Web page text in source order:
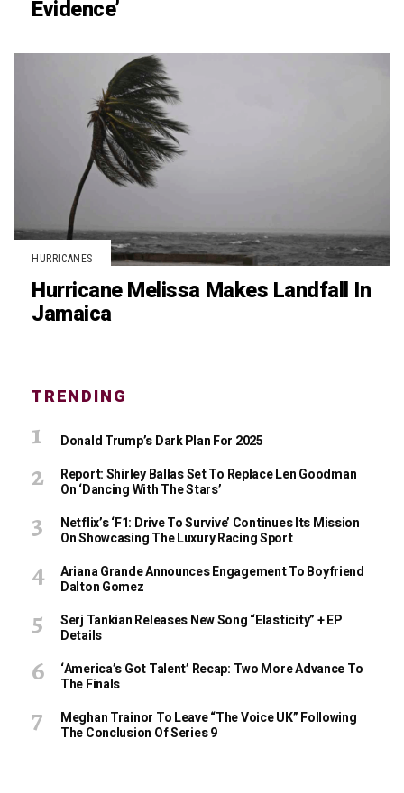
Evidence’
HURRICANES
Hurricane Melissa Makes Landfall In
Jamaica
TRENDING
Donald Trump’s Dark Plan For 2025
Report: Shirley Ballas Set To Replace Len Goodman
On ‘Dancing With The Stars’
Netflix’s ‘F1: Drive To Survive’ Continues Its Mission
On Showcasing The Luxury Racing Sport
Ariana Grande Announces Engagement To Boyfriend
Dalton Gomez
Serj Tankian Releases New Song “Elasticity” + EP
Details
‘America’s Got Talent’ Recap: Two More Advance To
The Finals
Meghan Trainor To Leave “The Voice UK” Following
The Conclusion Of Series 9